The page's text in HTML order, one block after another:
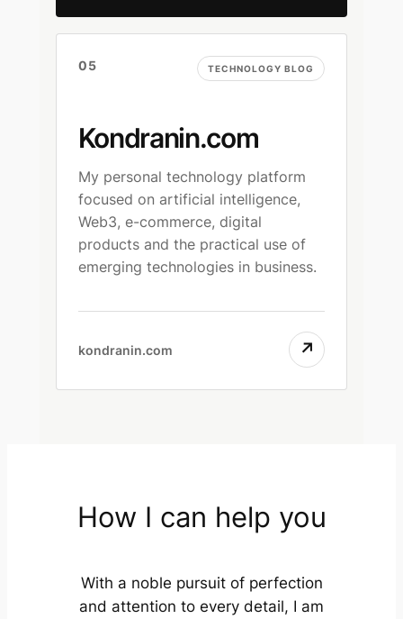
05 TECHNOLOGY BLOG
Kondranin.com
My personal technology platform
focused on artificial intelligence,
Web3, e-commerce, digital
products and the practical use of
emerging technologies in business.
kondranin.com ↗
How I can help you
With a noble pursuit of perfection
and attention to every detail, I am